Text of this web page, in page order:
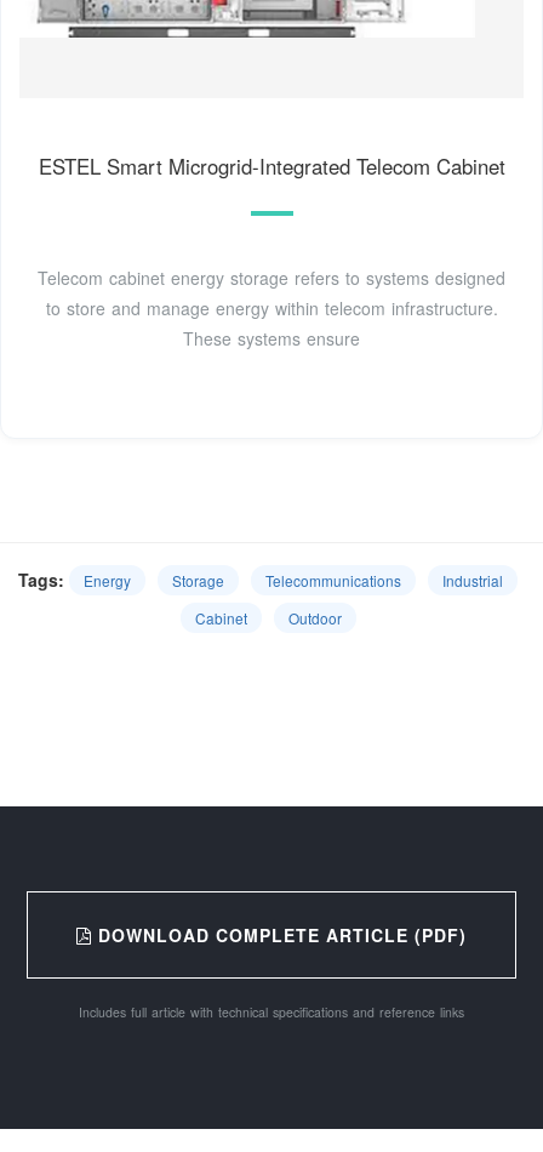
ESTEL Smart Microgrid-Integrated Telecom Cabinet
Telecom cabinet energy storage refers to systems designed
to store and manage energy within telecom infrastructure.
These systems ensure
Tags: Energy Storage Telecommunications
Industrial
Cabinet
Outdoor
DOWNLOAD COMPLETE ARTICLE (PDF)
Includes full article with technical specifications and reference links